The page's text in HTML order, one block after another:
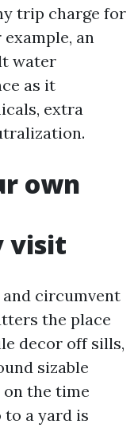
trip charge for
an
water
as it
extra
own
visit
circumvent
the place
decor off sills,
sizable
the time
a yard is